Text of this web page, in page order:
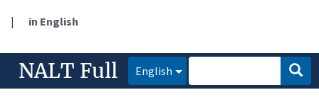
| in English
NALT Full English